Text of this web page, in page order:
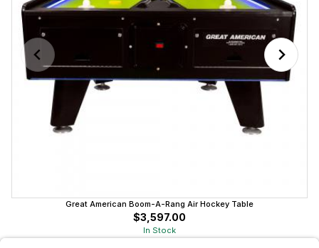
Great American Boom-A-Rang Air Hockey Table
$3,597.00
In Stock